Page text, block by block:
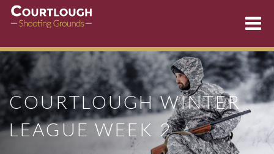
Skip
to
content
COURTLOUGH WINTER
LEAGUE WEEK 2